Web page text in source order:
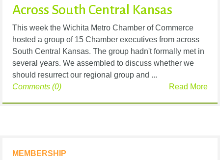
Across South Central Kansas
This week the Wichita Metro Chamber of Commerce
hosted a group of 15 Chamber executives from across
South Central Kansas. The group hadn't formally met in
several years. We assembled to discuss whether we
should resurrect our regional group and ...
Read More
Comments (0)
MEMBERSHIP